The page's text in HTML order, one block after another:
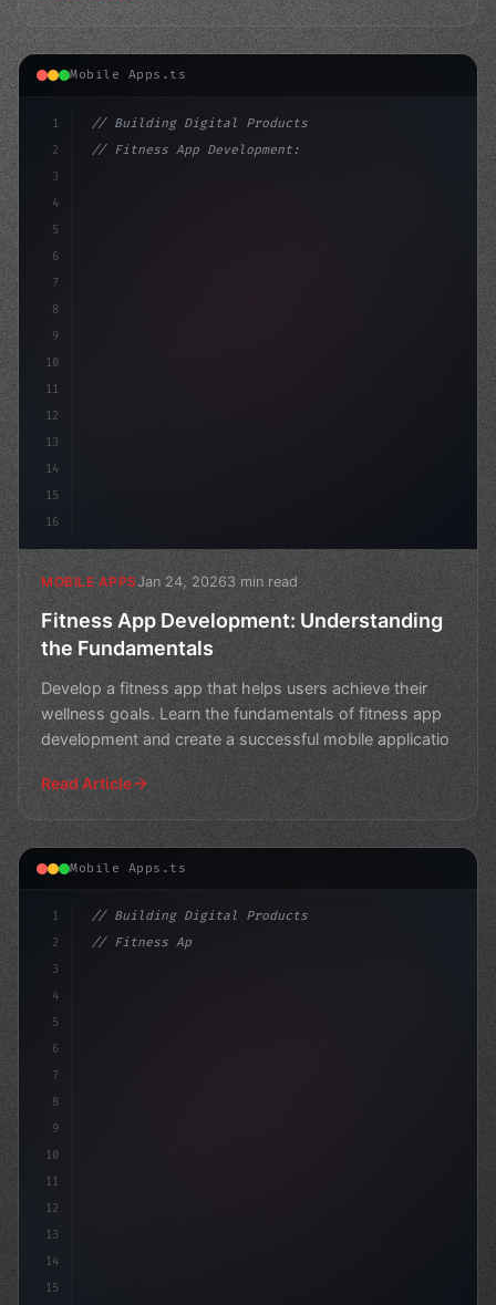
Mobile Apps.ts
1
2
3
4
5
6
7
8
9
10
11
12
13
14
15
16
// Building Digital Products
// Fitness App Development: Understanding t...
MOBILE APPSJan 24, 20263 min read
Fitness App Development: Understanding
the Fundamentals
Develop a fitness app that helps users achieve their
wellness goals. Learn the fundamentals of fitness app
development and create a successful mobile applicatio
Read Article
Mobile Apps.ts
1
2
3
4
5
6
7
8
9
10
11
12
13
14
15
// Building Digital Products
// Fitness App Development: Bringing Your E...